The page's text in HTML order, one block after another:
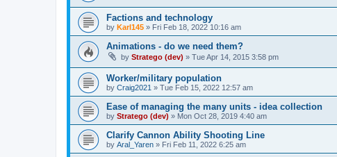
Factions and technology
by Karl145 » Fri Feb 18, 2022 10:16 am
Animations - do we need them?
by Stratego (dev) » Tue Apr 14, 2015 3:58 pm
Worker/military population
by Craig2021 » Tue Feb 15, 2022 12:57 am
Ease of managing the many units - idea collection
by Stratego (dev) » Mon Oct 28, 2019 4:40 am
Clarify Cannon Ability Shooting Line
by Aral_Yaren » Fri Feb 11, 2022 6:25 am